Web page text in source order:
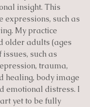
insight. This
expressions, such as
My practice
older adults (ages
such as
trauma,
healing, body image
emotional distress. I
yet to be fully